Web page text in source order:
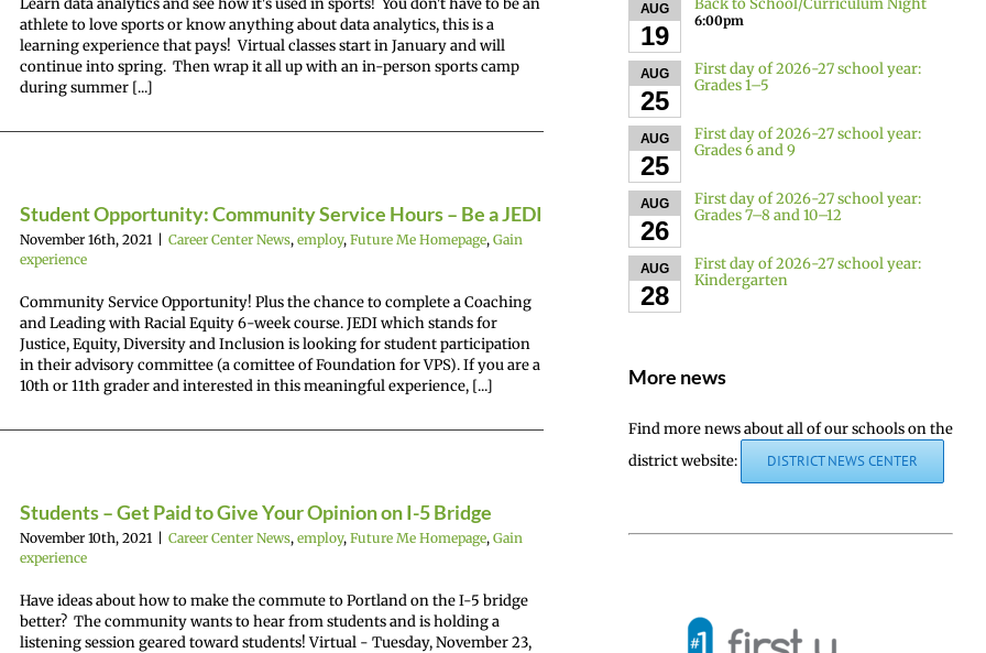
Learn data analytics and see how it's used in sports! You don't have to be an
athlete to love sports or know anything about data analytics, this is a
learning experience that pays! Virtual classes start in January and will
continue into spring. Then wrap it all up with an in-person sports camp
during summer [...]
Student Opportunity: Community Service Hours – Be a JEDI
November 16th, 2021 Career Center News, employ, Future Me Homepage, Gain
experience
Community Service Opportunity! Plus the chance to complete a Coaching
and Leading with Racial Equity 6-week course. JEDI which stands for
Justice, Equity, Diversity and Inclusion is looking for student participation
in their advisory committee (a comittee of Foundation for VPS). If you are a
10th or 11th grader and interested in this meaningful experience, [...]
Students – Get Paid to Give Your Opinion on I-5 Bridge
November 10th, 2021 Career Center News, employ, Future Me Homepage, Gain
experience
Have ideas about how to make the commute to Portland on the I-5 bridge
better? The community wants to hear from students and is holding a
listening session geared toward students! Virtual - Tuesday, November 23,
AUG
19
6:00pm
AUG
25
First day of 2026-27 school year:
Grades 1–5
AUG
25
First day of 2026-27 school year:
Grades 6 and 9
AUG
26
First day of 2026-27 school year:
Grades 7–8 and 10–12
AUG
28
First day of 2026-27 school year:
Kindergarten
More news
Find more news about all of our schools on the
district website:
DISTRICT NEWS CENTER